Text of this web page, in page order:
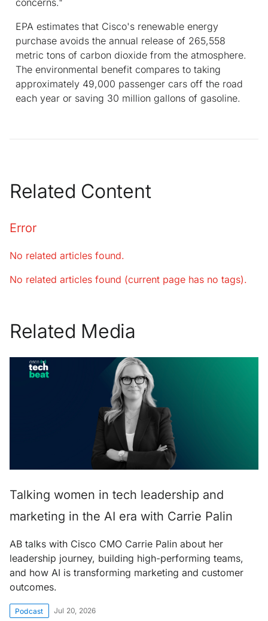
EPA estimates that Cisco's renewable energy
purchase avoids the annual release of 265,558
metric tons of carbon dioxide from the atmosphere.
The environmental benefit compares to taking
approximately 49,000 passenger cars off the road
each year or saving 30 million gallons of gasoline.
Related Content
Error
No related articles found.
No related articles found (current page has no tags).
Related Media
Talking women in tech leadership and
marketing in the AI era with Carrie Palin
AB talks with Cisco CMO Carrie Palin about her
leadership journey, building high-performing teams,
and how AI is transforming marketing and customer
outcomes.
Podcast Jul 20, 2026